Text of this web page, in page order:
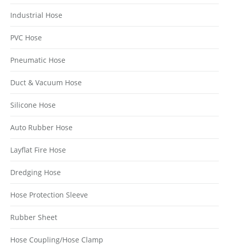
Industrial Hose
PVC Hose
Pneumatic Hose
Duct & Vacuum Hose
Silicone Hose
Auto Rubber Hose
Layflat Fire Hose
Dredging Hose
Hose Protection Sleeve
Rubber Sheet
Hose Coupling/Hose Clamp